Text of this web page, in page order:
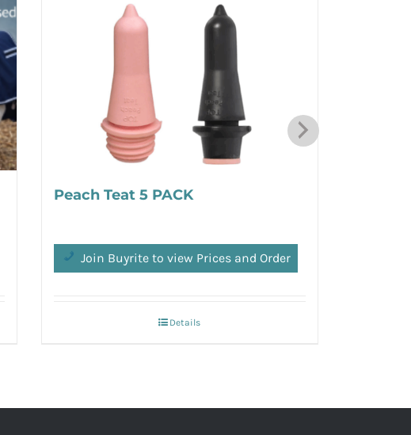
Peach Teat 5 PACK
Join Buyrite to view Prices and Order
Details